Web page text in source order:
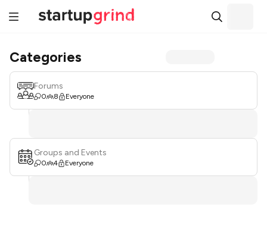
Categories
Forums
0 8 Everyone
Groups and Events
0 4 Everyone